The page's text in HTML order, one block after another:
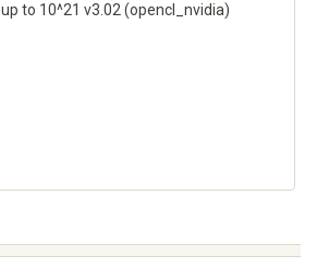
to 10^21 v3.02 (opencl_nvidia)